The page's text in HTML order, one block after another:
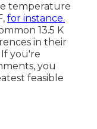
temperature
for instance.
13.5 K
in their
you're
you
feasible